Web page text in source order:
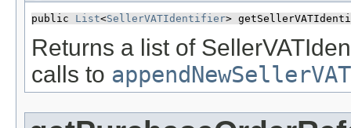
public List<SellerVATIdentifier>
Returns a list of
calls to